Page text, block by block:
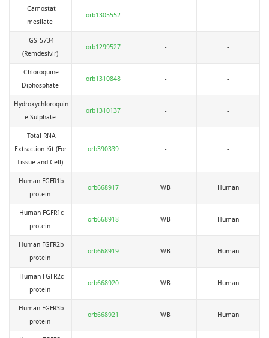
Camostat
mesilate
orb1305552 - -
GS-5734
(Remdesivir)
orb1299527 - -
Chloroquine
Diphosphate
orb1310848 - -
Hydroxychloroquin
e Sulphate
orb1310137 - -
Total RNA
Extraction Kit (For
Tissue and Cell)
orb390339 - -
Human FGFR1b
protein
orb668917 WB Human
Human FGFR1c
protein
orb668918 WB Human
Human FGFR2b
protein
orb668919 WB Human
Human FGFR2c
protein
orb668920 WB Human
Human FGFR3b
protein
orb668921 WB Human